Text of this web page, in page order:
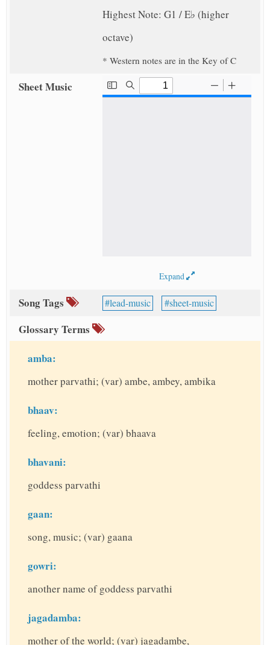
Highest Note: G1 / E♭ (higher
octave)
* Western notes are in the Key of C
Sheet Music
Expand
Song Tags lead-music sheet-music
Glossary Terms
amba:
mother parvathi; (var) ambe, ambey, ambika
bhaav:
feeling, emotion; (var) bhaava
bhavani:
goddess parvathi
gaan:
song, music; (var) gaana
gowri:
another name of goddess parvathi
jagadamba:
mother of the world; (var) jagadambe,